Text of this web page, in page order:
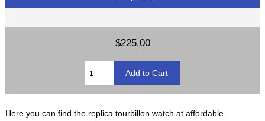
$225.00
Here you can find the replica tourbillon watch at affordable